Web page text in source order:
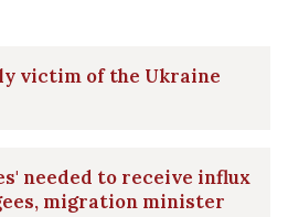
victim of the Ukraine
needed to receive influx
migration minister